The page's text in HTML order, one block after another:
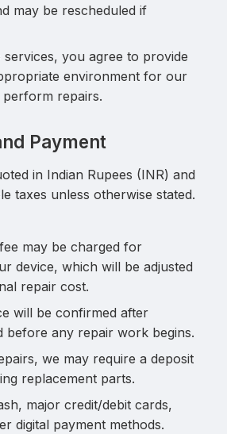
may be rescheduled if
services, you agree to provide
environment for our
repairs.
Payment
in Indian Rupees (INR) and
taxes unless otherwise stated.
may be charged for
device, which will be adjusted
repair cost.
will be confirmed after
before any repair work begins.
we may require a deposit
replacement parts.
major credit/debit cards,
digital payment methods.